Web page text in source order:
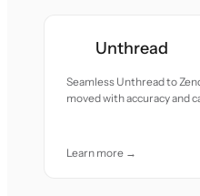
Unthread
Seamless Unthread to
moved with accuracy and
Learn more →